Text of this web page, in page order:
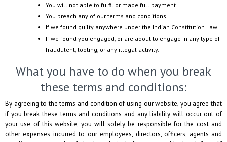
You will not able to fulfil or made full payment
You breach any of our terms and conditions.
If we found guilty anywhere under the Indian Constitution Law
If we found you engaged, or are about to engage in any type of
fraudulent, looting, or any illegal activity.
What you have to do when you break
these terms and conditions:
By agreeing to the terms and condition of using our website, you agree that
if you break these terms and conditions and any liability will occur out of
your use of this website, you will solely be responsible for the cost and
other expenses incurred to our employees, directors, officers, agents and